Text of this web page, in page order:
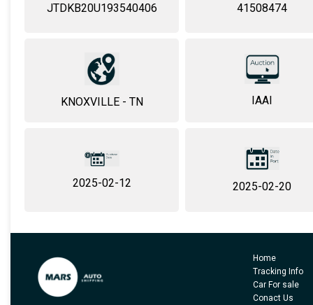
JTDKB20U193540406 41508474
KNOXVILLE - TN IAAI
2025-02-12 2025-02-20
Home
Tracking Info
Car For sale
Conact Us